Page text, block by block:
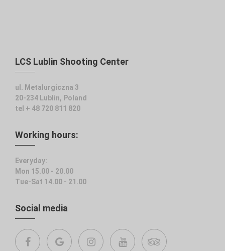
LCS Lublin Shooting Center
ul. Metalurgiczna 3
20-234 Lublin, Poland
tel + 48 720 811 820
Working hours:
Everyday:
Mon 15.00 - 20.00
Tue-Sat 14.00 - 21.00
Social media